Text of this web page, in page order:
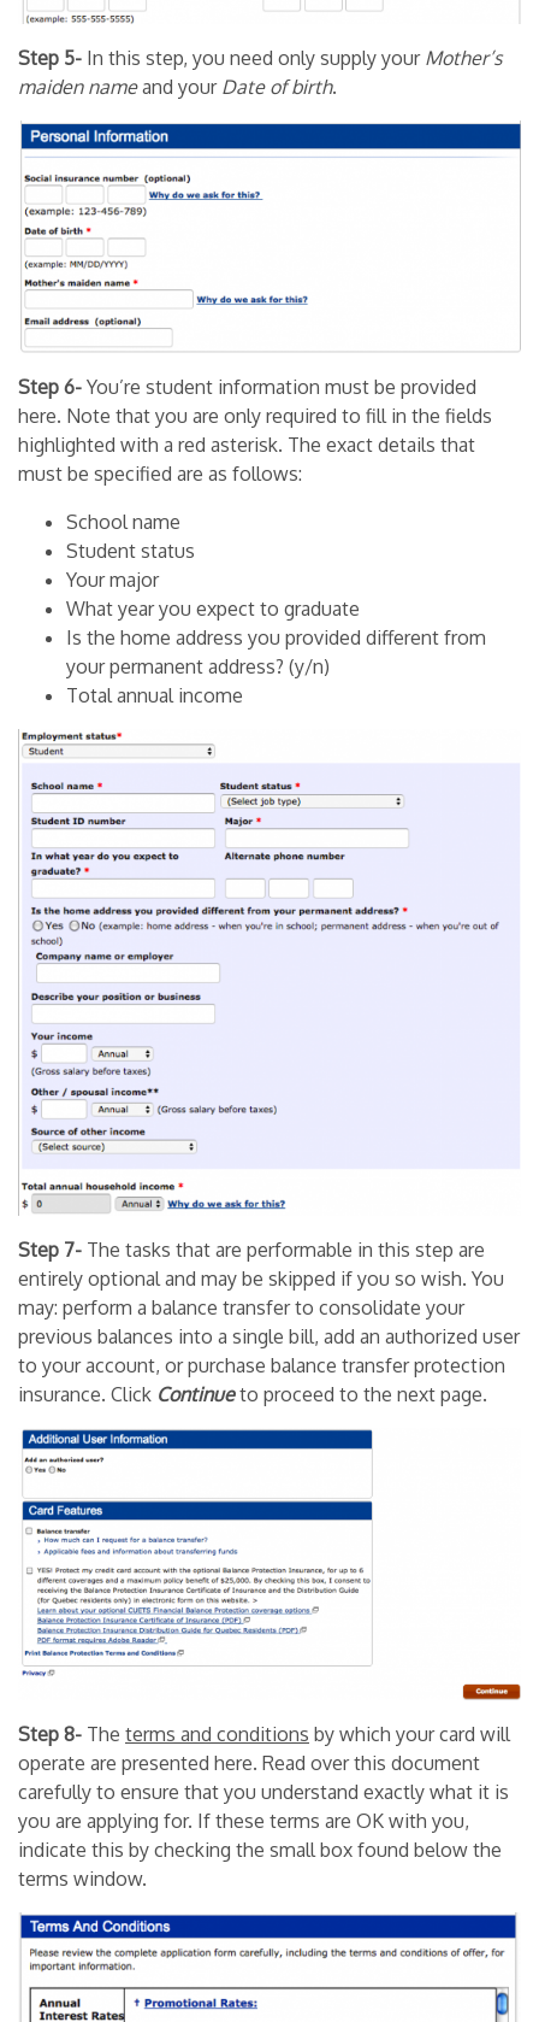
Step 5- In this step, you need only supply your Mother’s
maiden nameand your Date of birth.
Step 6- You’re student information must be provided
here. Note that you are only required to fill in the fields
highlighted with a red asterisk. The exact details that
must be specified are as follows:
School name
Student status
Your major
What year you expect to graduate
Is the home address you provided different from
your permanent address? (y/n)
Total annual income
Step 7- The tasks that are performable in this step are
entirely optional and may be skipped if you so wish. You
may: perform a balance transfer to consolidate your
previous balances into a single bill, add an authorized user
to your account, or purchase balance transfer protection
insurance. Click Continueto proceed to the next page.
Step 8- The terms and conditions by which your card will
operate are presented here. Read over this document
carefully to ensure that you understand exactly what it is
you are applying for. If these terms are OK with you,
indicate this by checking the small box found below the
terms window.